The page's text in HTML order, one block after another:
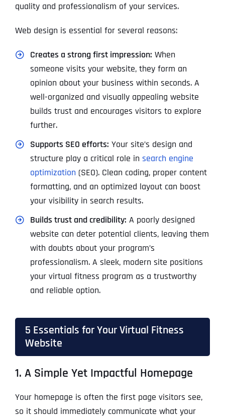
quality and professionalism of your services.
Web design is essential for several reasons:
Creates a strong first impression: When
someone visits your website, they form an
opinion about your business within seconds. A
well-organized and visually appealing website
builds trust and encourages visitors to explore
further.
Supports SEO efforts: Your site’s design and
structure play a critical role in search engine
optimization (SEO). Clean coding, proper content
formatting, and an optimized layout can boost
your visibility in search results.
Builds trust and credibility: A poorly designed
website can deter potential clients, leaving them
with doubts about your program’s
professionalism. A sleek, modern site positions
your virtual fitness program as a trustworthy
and reliable option.
5 Essentials for Your Virtual Fitness
Website
1. A Simple Yet Impactful Homepage
Your homepage is often the first page visitors see,
so it should immediately communicate what your